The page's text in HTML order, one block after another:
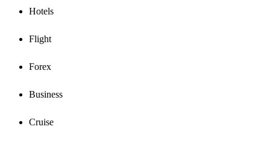
Hotels
Flight
Forex
Business
Cruise